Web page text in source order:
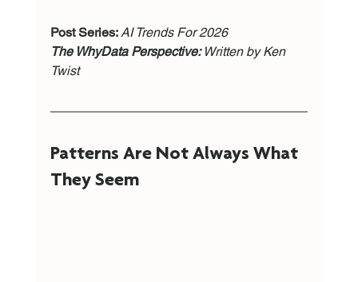
Post Series: AI Trends For 2026
The WhyData Perspective: Written by Ken
Twist
Patterns Are Not Always What
They Seem